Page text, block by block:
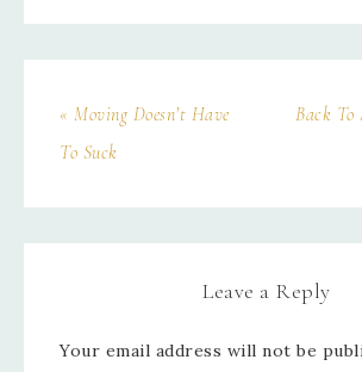
« Moving Doesn’t Have
To Suck
Back To
Leave a Reply
Your email address will not be